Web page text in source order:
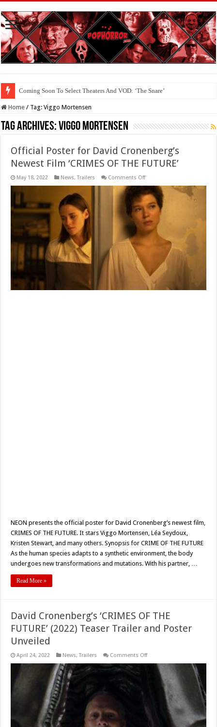
Coming Soon To Select Theaters And VOD: ‘The Snare’
Home / Tag:Viggo Mortensen
Tag Archives:Viggo Mortensen
Official Poster for David Cronenberg’s
Newest Film ‘CRIMES OF THE FUTURE’
May 18, 2022 News,Trailers Comments Offon
Poster
for
David
Cronenberg’s
Newest
Film
‘CRIMES
OF
THE
FUTURE’
NEON presents the official poster for David Cronenberg’s newest film,
CRIMES OF THE FUTURE. It stars Viggo Mortensen, Léa Seydoux,
Kristen Stewart, and many others. Synopsis for CRIME OF THE FUTURE
As the human species adapts to a synthetic environment, the body
undergoes new transformations and mutations. With his partner, …
Read More »
David Cronenberg’s ‘CRIMES OF THE
FUTURE’ (2022) Teaser Trailer and Poster
Unveiled
April 24, 2022 News,Trailers Comments Offon
Cronenberg’s
‘CRIMES
FUTURE’
and